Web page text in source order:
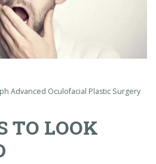
Advanced Oculofacial Plastic Surgery
TO LOOK